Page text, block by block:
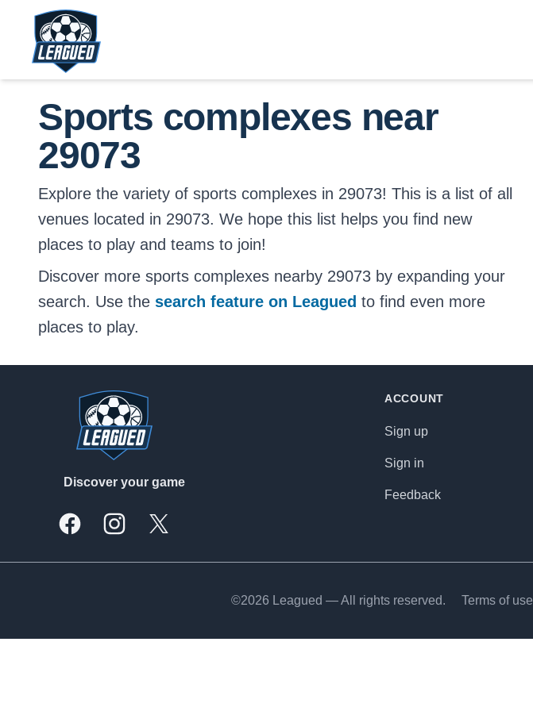
Skip to main content.
Return to Leagued homepage.
Sports complexes near
29073
Explore the variety of sports complexes in 29073! This is a list of all
venues located in 29073. We hope this list helps you find new
places to play and teams to join!
Discover more sports complexes nearby 29073 by expanding your
search. Use the search feature on Leagued to find even more
places to play.
Discover your game
FacebookInstagramX, formally Twitter
ACCOUNT
Sign up
Sign in
Feedback
©2026 Leagued — All rights reserved. Terms of use